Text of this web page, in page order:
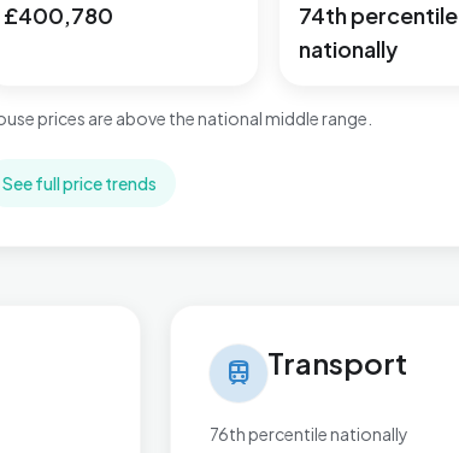
£400,780
74th percentile
nationally
prices are above the national middle range.
See full price trends
train Transport
76th percentile nationally